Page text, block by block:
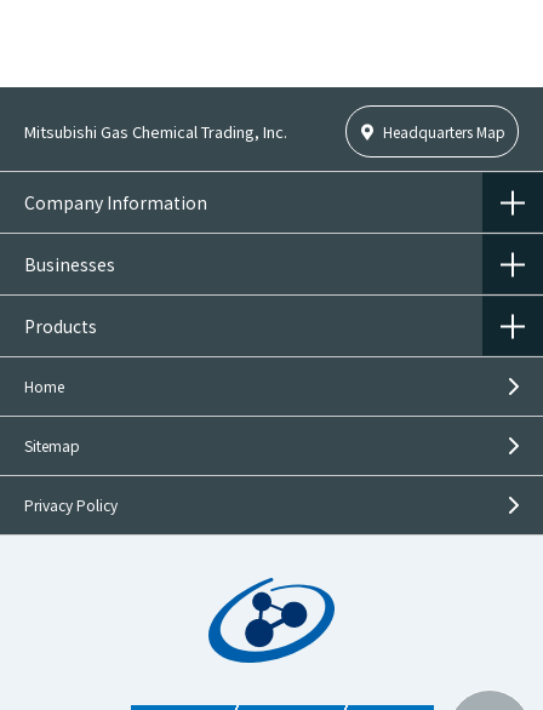
Mitsubishi Gas Chemical Trading, Inc. Headquarters Map
Company Information
Businesses
Products
Home
Sitemap
Privacy Policy